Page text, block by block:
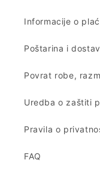
Informacije o
Poštarina i
Povrat robe,
Uredba o zaštiti
Pravila o
FAQ